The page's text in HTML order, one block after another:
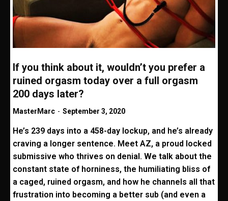
If you think about it, wouldn’t you prefer a
ruined orgasm today over a full orgasm
200 days later?
MasterMarc - September 3, 2020
He’s 239 days into a 458-day lockup, and he’s already
craving a longer sentence. Meet AZ, a proud locked
submissive who thrives on denial. We talk about the
constant state of horniness, the humiliating bliss of
a caged, ruined orgasm, and how he channels all that
frustration into becoming a better sub (and even a